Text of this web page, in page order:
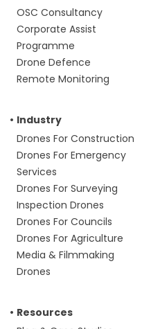
OSC Consultancy
Corporate Assist
Programme
Drone Defence
Remote Monitoring
Industry
Drones For Construction
Drones For Emergency
Services
Drones For Surveying
Inspection Drones
Drones For Councils
Drones For Agriculture
Media & Filmmaking
Drones
Resources